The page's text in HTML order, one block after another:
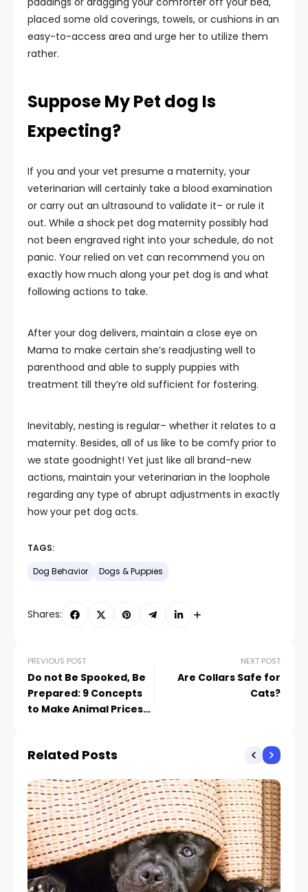
placed some old coverings, towels, or cushions in an
easy-to-access area and urge her to utilize them
rather.
Suppose My Pet dog Is
Expecting?
If you and your vet presume a maternity, your
veterinarian will certainly take a blood examination
or carry out an ultrasound to validate it– or rule it
out. While a shock pet dog maternity possibly had
not been engraved right into your schedule, do not
panic. Your relied on vet can recommend you on
exactly how much along your pet dog is and what
following actions to take.
After your dog delivers, maintain a close eye on
Mama to make certain she’s readjusting well to
parenthood and able to supply puppies with
treatment till they’re old sufficient for fostering.
Inevitably, nesting is regular– whether it relates to a
maternity. Besides, all of us like to be comfy prior to
we state goodnight! Yet just like all brand-new
actions, maintain your veterinarian in the loophole
regarding any type of abrupt adjustments in exactly
how your pet dog acts.
TAGS:
Dog Behavior Dogs & Puppies
Shares:
PREVIOUS POST
Do not Be Spooked, Be
Prepared: 9 Concepts
to Make Animal Prices
NEXT POST
Are Collars Safe for
Cats?
Related Posts